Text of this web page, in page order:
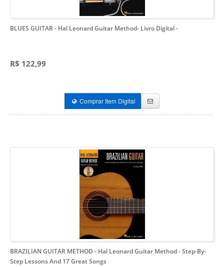
BLUES GUITAR - Hal Leonard Guitar Method- Livro Digital-
R$ 122,99
Comprar Item Digital
BRAZILIAN GUITAR METHOD - Hal Leonard Guitar Method- Step-By-
Step Lessons And 17 Great Songs